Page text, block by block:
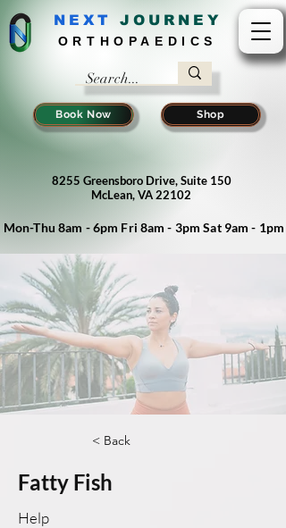
NEXT J OURNEY
ORTHOPAEDICS
Book Now Shop
8255 Greensboro Drive, Suite 150
McLean, VA 22102
Mon-Thu 8am - 6pm Fri 8am - 3pm Sat 9am - 1pm
< Back
Fatty Fish
Help